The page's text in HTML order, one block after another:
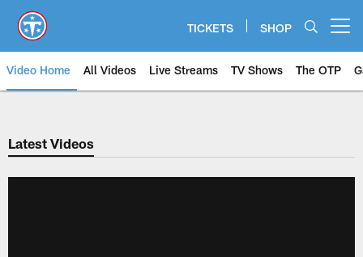
main
content
TICKETS SHOP
Video Home All Videos Live Streams TV Shows The OTP
Latest Videos